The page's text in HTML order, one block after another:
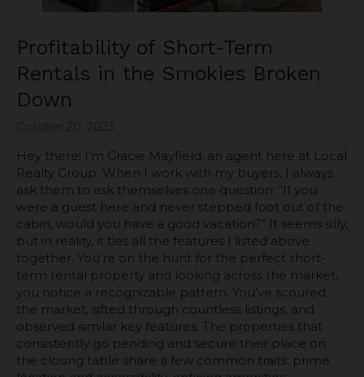
Profitability of Short-Term
Rentals in the Smokies Broken
Down
Hey there! I’m Gracie Mayfield, an agent here at Local
Realty Group. When I work with my buyers, I always
ask them to ask themselves one question: “If you
were a guest here and never stepped foot out of the
cabin, would you have a good vacation?” It seems silly,
but in reality, it ties all the features I listed above
together. You’re on the hunt for the perfect short-
term rental property and looking across the market,
you notice a recognizable pattern. You’ve scoured
the market, sifted through countless listings, and
observed similar key features. The properties that
consistently go pending and secure their place on
the closing table share a few common traits: prime